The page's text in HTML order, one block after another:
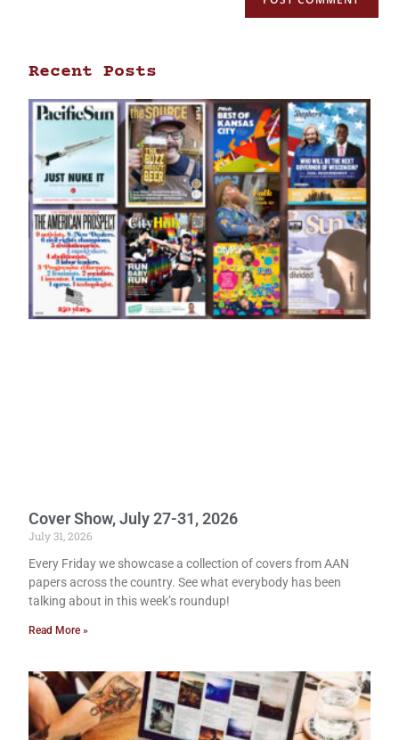
Recent Posts
Cover Show, July 27-31, 2026
July 31, 2026
Every Friday we showcase a collection of covers from AAN
papers across the country. See what everybody has been
talking about in this week’s roundup!
Read More »